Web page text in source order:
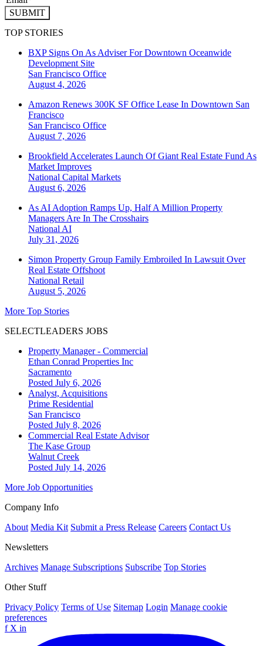
SUBMIT
TOP STORIES
BXP Signs On As Adviser For Downtown Oceanwide
Development Site
San Francisco Office
August 4, 2026
Amazon Renews 300K SF Office Lease In Downtown San
Francisco
San Francisco Office
August 7, 2026
Brookfield Accelerates Launch Of Giant Real Estate Fund As
Market Improves
National Capital Markets
August 6, 2026
As AI Adoption Ramps Up, Half A Million Property
Managers Are In The Crosshairs
National AI
July 31, 2026
Simon Property Group Family Embroiled In Lawsuit Over
Real Estate Offshoot
National Retail
August 5, 2026
More Top Stories
SELECTLEADERS JOBS
Property Manager - Commercial
Ethan Conrad Properties Inc
Sacramento
Posted July 6, 2026
Analyst, Acquisitions
Prime Residential
San Francisco
Posted July 8, 2026
Commercial Real Estate Advisor
The Kase Group
Walnut Creek
Posted July 14, 2026
More Job Opportunities
Company Info
About Media Kit Submit a Press Release Careers Contact Us
Newsletters
Archives Manage Subscriptions Subscribe Top Stories
Other Stuff
Privacy Policy Terms of Use Sitemap Login Manage cookie
preferences
f X in